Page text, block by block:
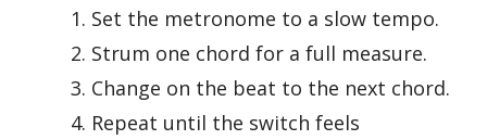
Set the metronome to a slow tempo.
Strum one chord for a full measure.
Change on the beat to the next chord.
Repeat until the switch feels